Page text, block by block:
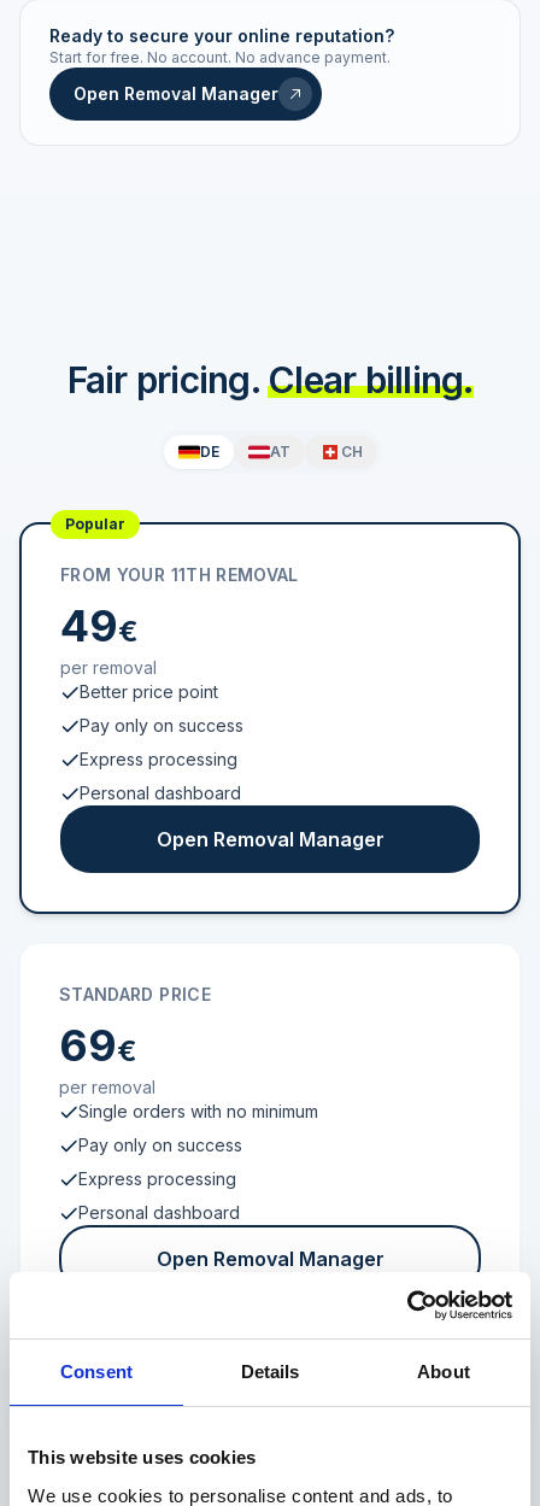
Consent Details About
This website uses cookies
We use cookies to personalise content and ads, to
Live status Real-time push
STATUS HISTORY
Ready to secure your online reputation?
Start for free. No account. No advance payment.
Open Removal Manager
Fair pricing. Clear billing.
DE AT CH
Popular
FROM YOUR 11TH REMOVAL
49€
per removal
Better price point
Pay only on success
Express processing
Personal dashboard
Open Removal Manager
STANDARD PRICE
69€
per removal
Single orders with no minimum
Pay only on success
Express processing
Personal dashboard
Open Removal Manager
FROM 100 REVIEWS
Enterprise